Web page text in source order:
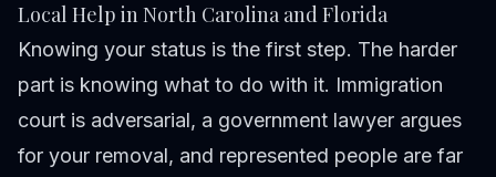
Local Help in North Carolina and Florida
Knowing your status is the first step. The harder
part is knowing what to do with it. Immigration
court is adversarial, a government lawyer argues
for your removal, and represented people are far